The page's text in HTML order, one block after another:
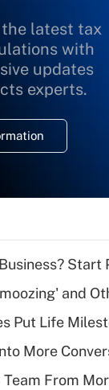
latest tax
with
updates
experts.
Start
and
Put Life
More
From